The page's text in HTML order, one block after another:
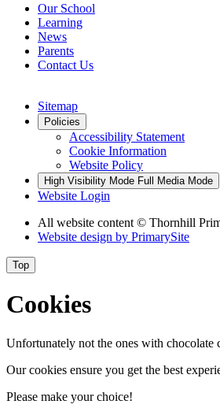
Our School
Learning
News
Parents
Contact Us
Sitemap
Policies
Accessibility Statement
Cookie Information
Website Policy
High Visibility Mode Full Media Mode
Website Login
All website content © Thornhill
Website design by PrimarySite
Top
Cookies
Unfortunately not the ones with chocolate
Our cookies ensure you get the best
Please make your choice!